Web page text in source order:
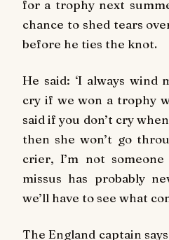
for a trophy next
chance to shed tears
before he ties the knot.
He said: ‘I always wind
cry if we won a trophy
said if you don’t cry
then she won’t go
crier, I’m not
missus has probably
we’ll have to see what
The England captain